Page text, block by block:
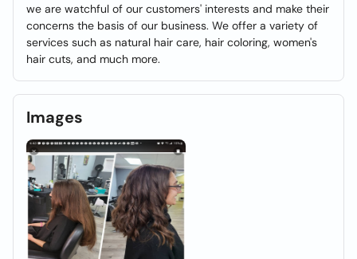
we are watchful of our customers' interests and make their
concerns the basis of our business. We offer a variety of
services such as natural hair care, hair coloring, women's
hair cuts, and much more.
Images